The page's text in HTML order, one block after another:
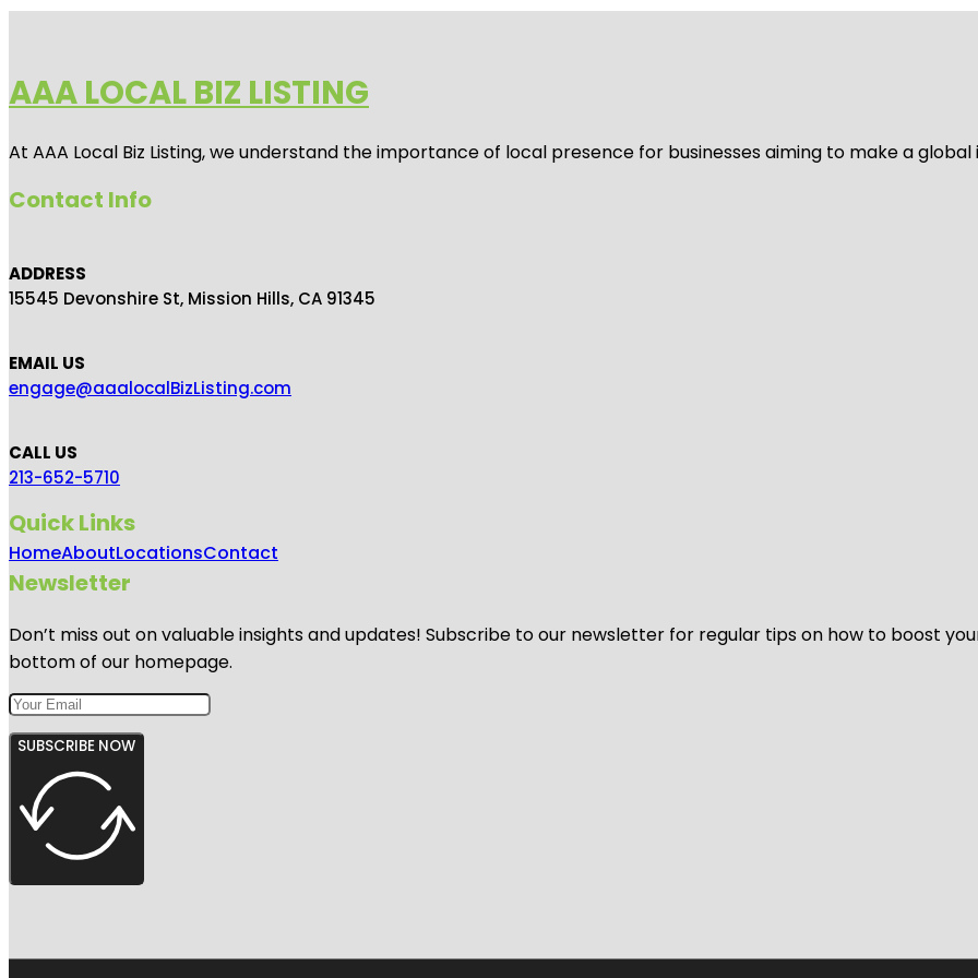
AAA LOCAL BIZ LISTING
At AAA Local Biz Listing, we understand the importance of local presence for businesses aiming to make a
Contact Info
ADDRESS
15545 Devonshire St, Mission Hills, CA 91345
EMAIL US
engage@aaalocalBizListing.com
CALL US
213-652-5710
Quick Links
HomeAboutLocationsContact
Newsletter
Don’t miss out on valuable insights and updates! Subscribe to our newsletter for regular tips on how to boost
bottom of our homepage.
SUBSCRIBE NOW